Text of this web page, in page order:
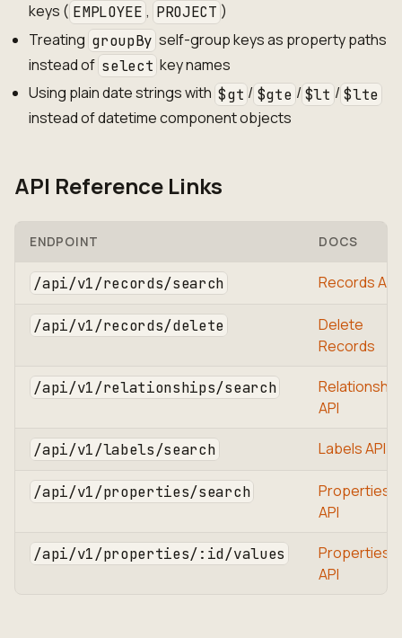
keys ( EMPLOYEE , PROJECT )
Treating groupBy self-group keys as property paths
instead of select key names
Using plain date strings with $gt / $gte / $lt / $lte
instead of datetime component objects
API Reference Links
ENDPOINT DOCS
/api/v1/records/search Records API
/api/v1/records/delete
Delete
Records
/api/v1/relationships/search
API
/api/v1/labels/search Labels API
/api/v1/properties/search
Properties
API
/api/v1/properties/:id/values
Properties
API